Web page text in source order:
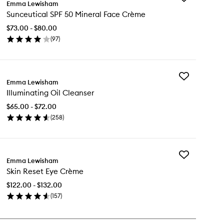
Emma Lewisham
Sunceutical SPF 50 Mineral Face Crème
$73.00 - $80.00
(97)
Emma Lewisham
Illuminating Oil Cleanser
$65.00 - $72.00
(258)
Add
Emma Lewisham
Skin Reset Eye Crème
$122.00 - $132.00
(157)
Add